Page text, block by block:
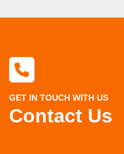
GET IN TOUCH WITH US
Contact Us